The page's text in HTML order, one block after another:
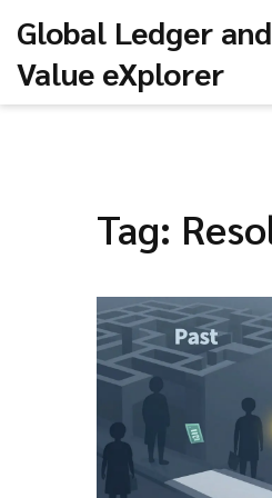
Global Ledger and
Value eXplorer
Tag: